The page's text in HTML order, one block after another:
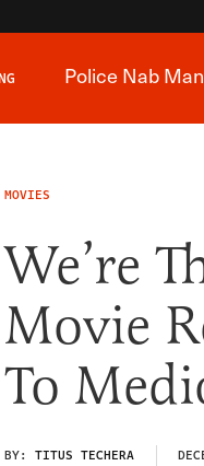
Police Nab
MOVIES
We’re
Movie
To
BY: TITUS TECHERA